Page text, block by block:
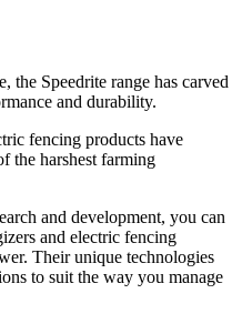
the Speedrite range has carved
and durability.
fencing products have
the harshest farming
and development, you can
and electric fencing
Their unique technologies
to suit the way you manage